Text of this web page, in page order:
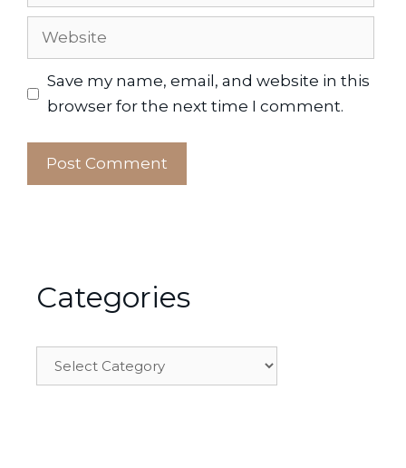
Website
Save my name, email, and website in this
browser for the next time I comment.
Categories